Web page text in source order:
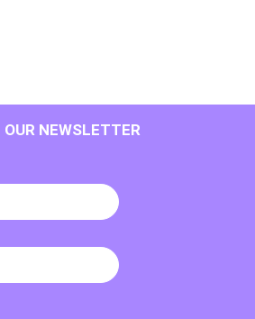
OUR NEWSLETTER